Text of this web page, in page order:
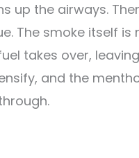
up the airways.
The smoke itself
takes over,
and the